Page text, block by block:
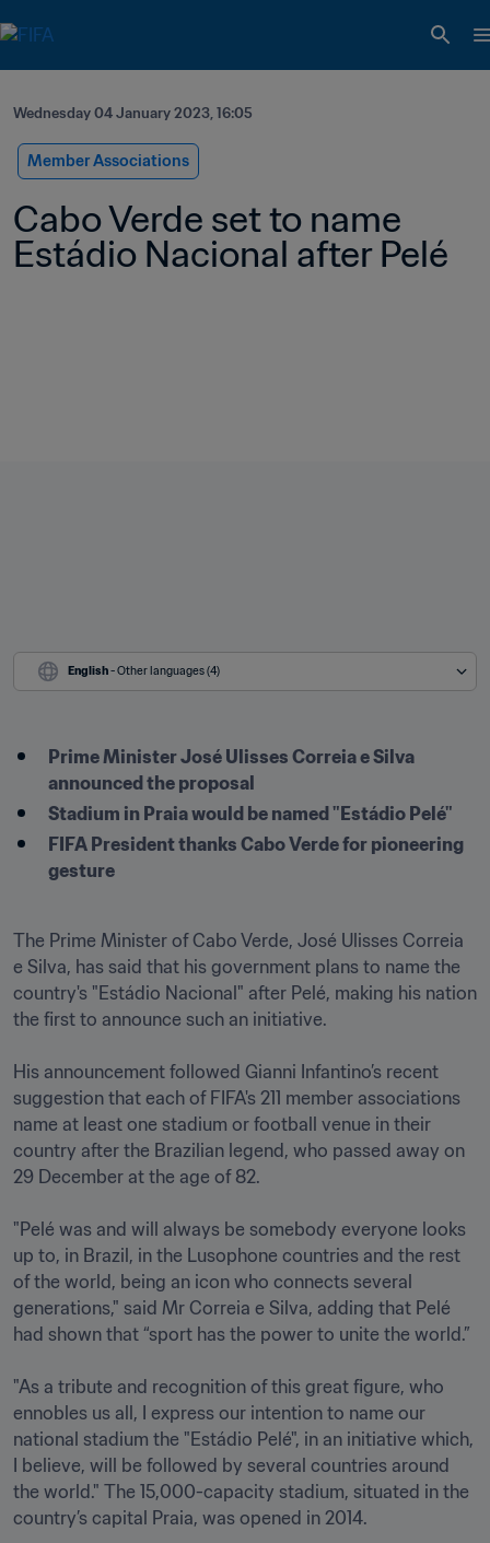
Wednesday 04 January 2023, 16:05
Member Associations
Cabo Verde set to name
Estádio Nacional after Pelé
English - Other languages (4)
Prime Minister José Ulisses Correia e Silva
announced the proposal
Stadium in Praia would be named "Estádio Pelé"
FIFA President thanks Cabo Verde for pioneering
gesture
The Prime Minister of Cabo Verde, José Ulisses Correia
e Silva, has said that his government plans to name the
country's "Estádio Nacional" after Pelé, making his nation
the first to announce such an initiative.
His announcement followed Gianni Infantino’s recent
suggestion that each of FIFA's 211 member associations
name at least one stadium or football venue in their
country after the Brazilian legend, who passed away on
29 December at the age of 82.
"Pelé was and will always be somebody everyone looks
up to, in Brazil, in the Lusophone countries and the rest
of the world, being an icon who connects several
generations," said Mr Correia e Silva, adding that Pelé
had shown that “sport has the power to unite the world.”
"As a tribute and recognition of this great figure, who
ennobles us all, I express our intention to name our
national stadium the "Estádio Pelé", in an initiative which,
I believe, will be followed by several countries around
the world." The 15,000-capacity stadium, situated in the
country’s capital Praia, was opened in 2014.